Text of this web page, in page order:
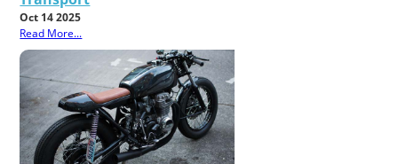
Oct 14 2025
Read More...